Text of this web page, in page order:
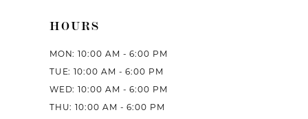
HOURS
MON: 10:00 AM - 6:00 PM
TUE: 10:00 AM - 6:00 PM
WED: 10:00 AM - 6:00 PM
THU: 10:00 AM - 6:00 PM